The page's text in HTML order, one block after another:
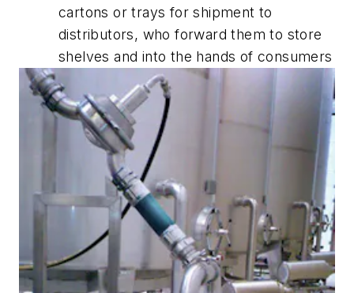
cartons or trays for shipment to
distributors, who forward them to store
shelves and into the hands of consumers